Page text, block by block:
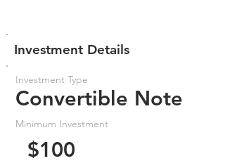
Investment Details
Investment Type
Convertible Note
Minimum Investment
$100